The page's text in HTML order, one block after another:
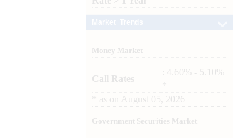
Money Market
Call Rates
: 4.60% - 5.10%
as on August 05, 2026
Government Securities Market